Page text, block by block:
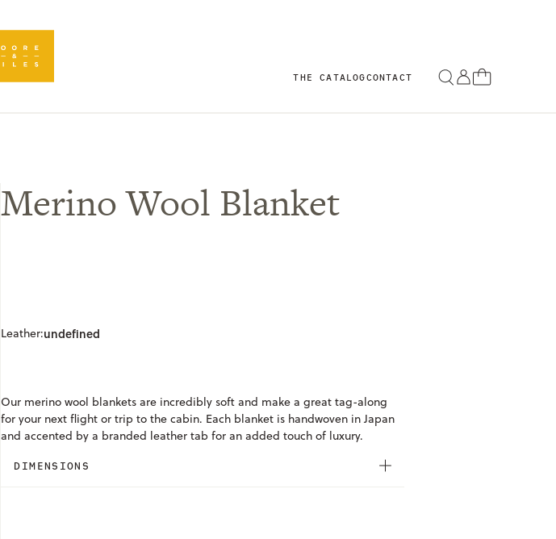
THE CATALOGCONTACT
Merino Wool Blanket
Leather:undefined
Our merino wool blankets are incredibly soft and make a great tag-along
for your next flight or trip to the cabin. Each blanket is handwoven in Japan
and accented by a branded leather tab for an added touch of luxury.
DIMENSIONS